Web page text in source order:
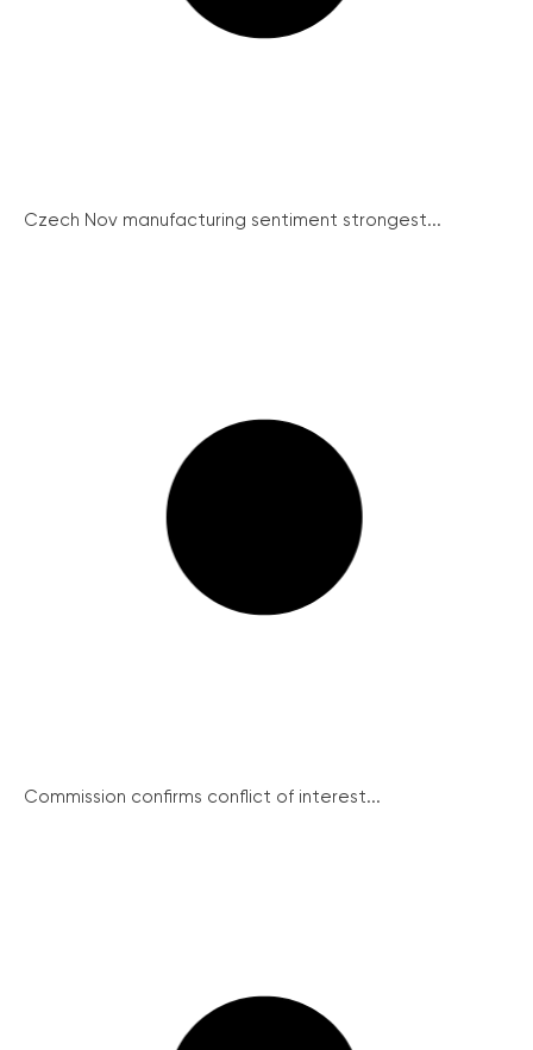
Czech Nov manufacturing sentiment strongest...
Commission confirms conflict of interest...